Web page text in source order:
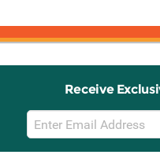
Receive
Email
Sign
Up